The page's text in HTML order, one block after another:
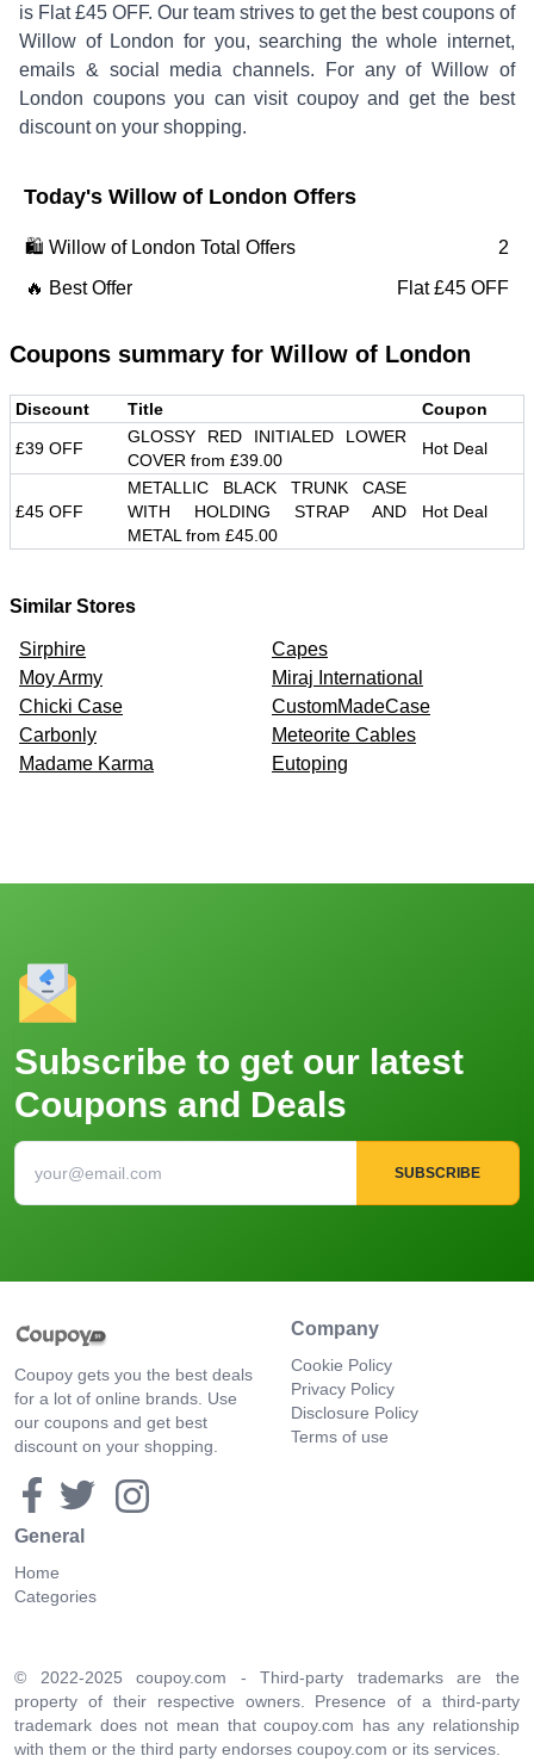
is Flat £45 OFF. Our team strives to get the best coupons of
Willow of London for you, searching the whole internet,
emails & social media channels. For any ofWillow of
London coupons you can visit coupoy and get the best
discount on your shopping.
Today's Willow of London Offers
🛍️ Willow of London Total Offers
2
🔥 Best Offer
Flat £45 OFF
Coupons summary for Willow of London
Discount Title Coupon
£39 OFF
GLOSSY RED INITIALED LOWER
COVER from £39.00
Hot Deal
£45 OFF
METALLIC BLACK TRUNK CASE
WITH HOLDING STRAP AND
METAL from £45.00
Hot Deal
Similar Stores
Sirphire
Capes
Moy Army
Miraj International
Chicki Case
CustomMadeCase
Carbonly
Meteorite Cables
Madame Karma
Eutoping
Subscribe to get our latest
Coupons and Deals
SUBSCRIBE
Coupoy gets you the best deals
for a lot of online brands. Use
our coupons and get best
discount on your shopping.
Company
Cookie Policy
Privacy Policy
Disclosure Policy
Terms of use
General
Home
Categories
© 2022-2025 coupoy.com - Third-party trademarks are the
property of their respective owners. Presence of a third-party
trademark does not mean that coupoy.com has any relationship
with them or the third party endorses coupoy.com or its services.